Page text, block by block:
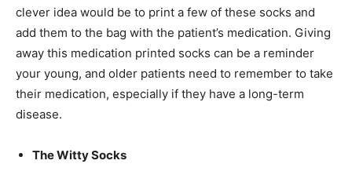
clever idea would be to print a few of these socks and
add them to the bag with the patient’s medication. Giving
away this medication printed socks can be a reminder
your young, and older patients need to remember to take
their medication, especially if they have a long-term
disease.
The Witty Socks